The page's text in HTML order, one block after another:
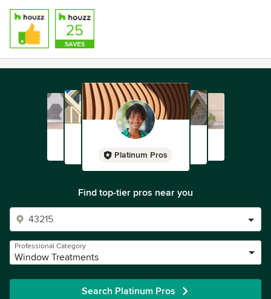
Platinum Pros
Find top-tier pros near you
Professional Category
Window Treatments
Search Platinum Pros